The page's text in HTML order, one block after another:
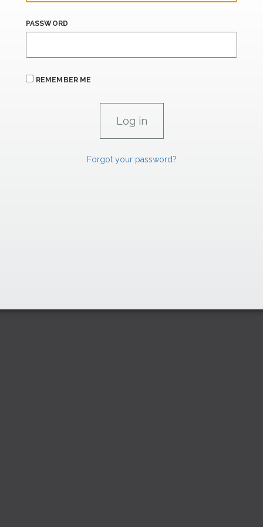
PASSWORD
REMEMBER ME
Forgot your password?